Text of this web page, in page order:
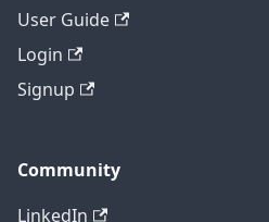
User Guide
Login
Signup
Community
LinkedIn